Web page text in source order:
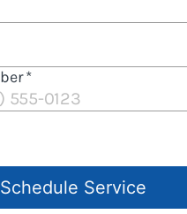
Schedule Service